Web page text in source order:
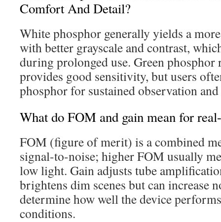
Comfort And Detail?
White phosphor generally yields a
with better grayscale and contrast,
during prolonged use. Green phosphor
provides good sensitivity, but users
phosphor for sustained observation
What do FOM and gain mean for
FOM (figure of merit) is a combined
signal-to-noise; higher FOM usually
low light. Gain adjusts tube
brightens dim scenes but can increase
determine how well the device
conditions.